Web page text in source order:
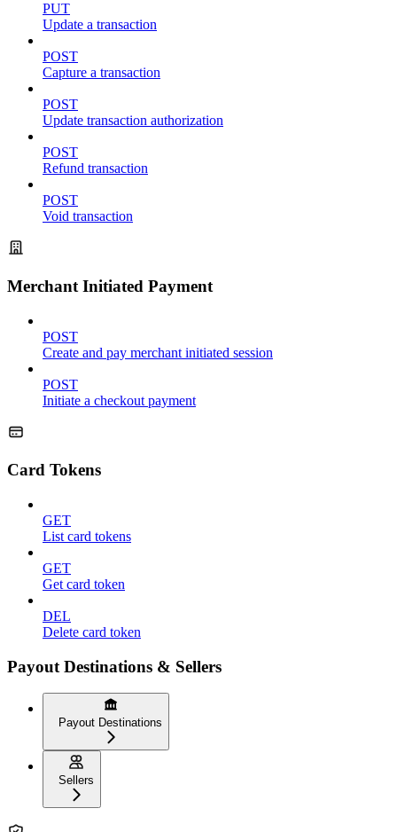
PUT
Update a transaction
POST
Capture a transaction
POST
Update transaction authorization
POST
Refund transaction
POST
Void transaction
Merchant Initiated Payment
POST
Create and pay merchant initiated session
POST
Initiate a checkout payment
Card Tokens
GET
List card tokens
GET
Get card token
DEL
Delete card token
Payout Destinations & Sellers
Payout Destinations
Sellers